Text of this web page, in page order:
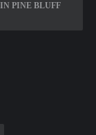
PINE BLUFF